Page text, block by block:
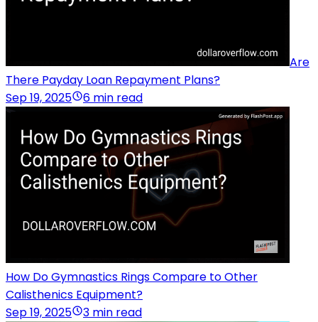
Are
There Payday Loan Repayment Plans?
Sep 19, 2025
6 min read
How Do Gymnastics Rings Compare to Other
Calisthenics Equipment?
Sep 19, 2025
3 min read